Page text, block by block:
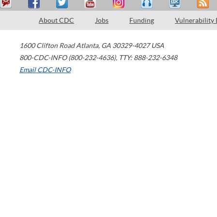
About CDC Jobs Funding Vulnerability
1600 Clifton Road Atlanta, GA 30329-4027 USA
800-CDC-INFO (800-232-4636), TTY: 888-232-6348
Email CDC-INFO